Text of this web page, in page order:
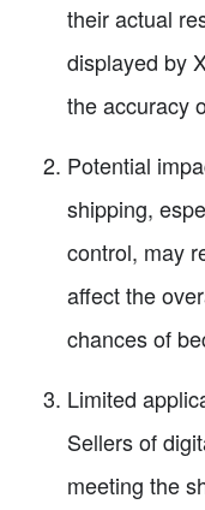
their actual
displayed by
the accuracy
Potential
shipping,
control, may
affect the
chances of
Limited
Sellers of
meeting the